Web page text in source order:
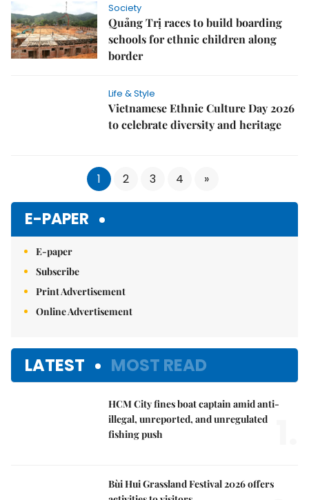
Society
Quảng Trị races to build boarding
schools for ethnic children along
border
Life & Style
Vietnamese Ethnic Culture Day 2026
to celebrate diversity and heritage
1 2 3 4 »
E-PAPER
E-paper
Subscribe
Print Advertisement
Online Advertisement
LATEST MOST READ
HCM City fines boat captain amid anti-
illegal, unreported, and unregulated
fishing push
Bùi Hui Grassland Festival 2026 offers